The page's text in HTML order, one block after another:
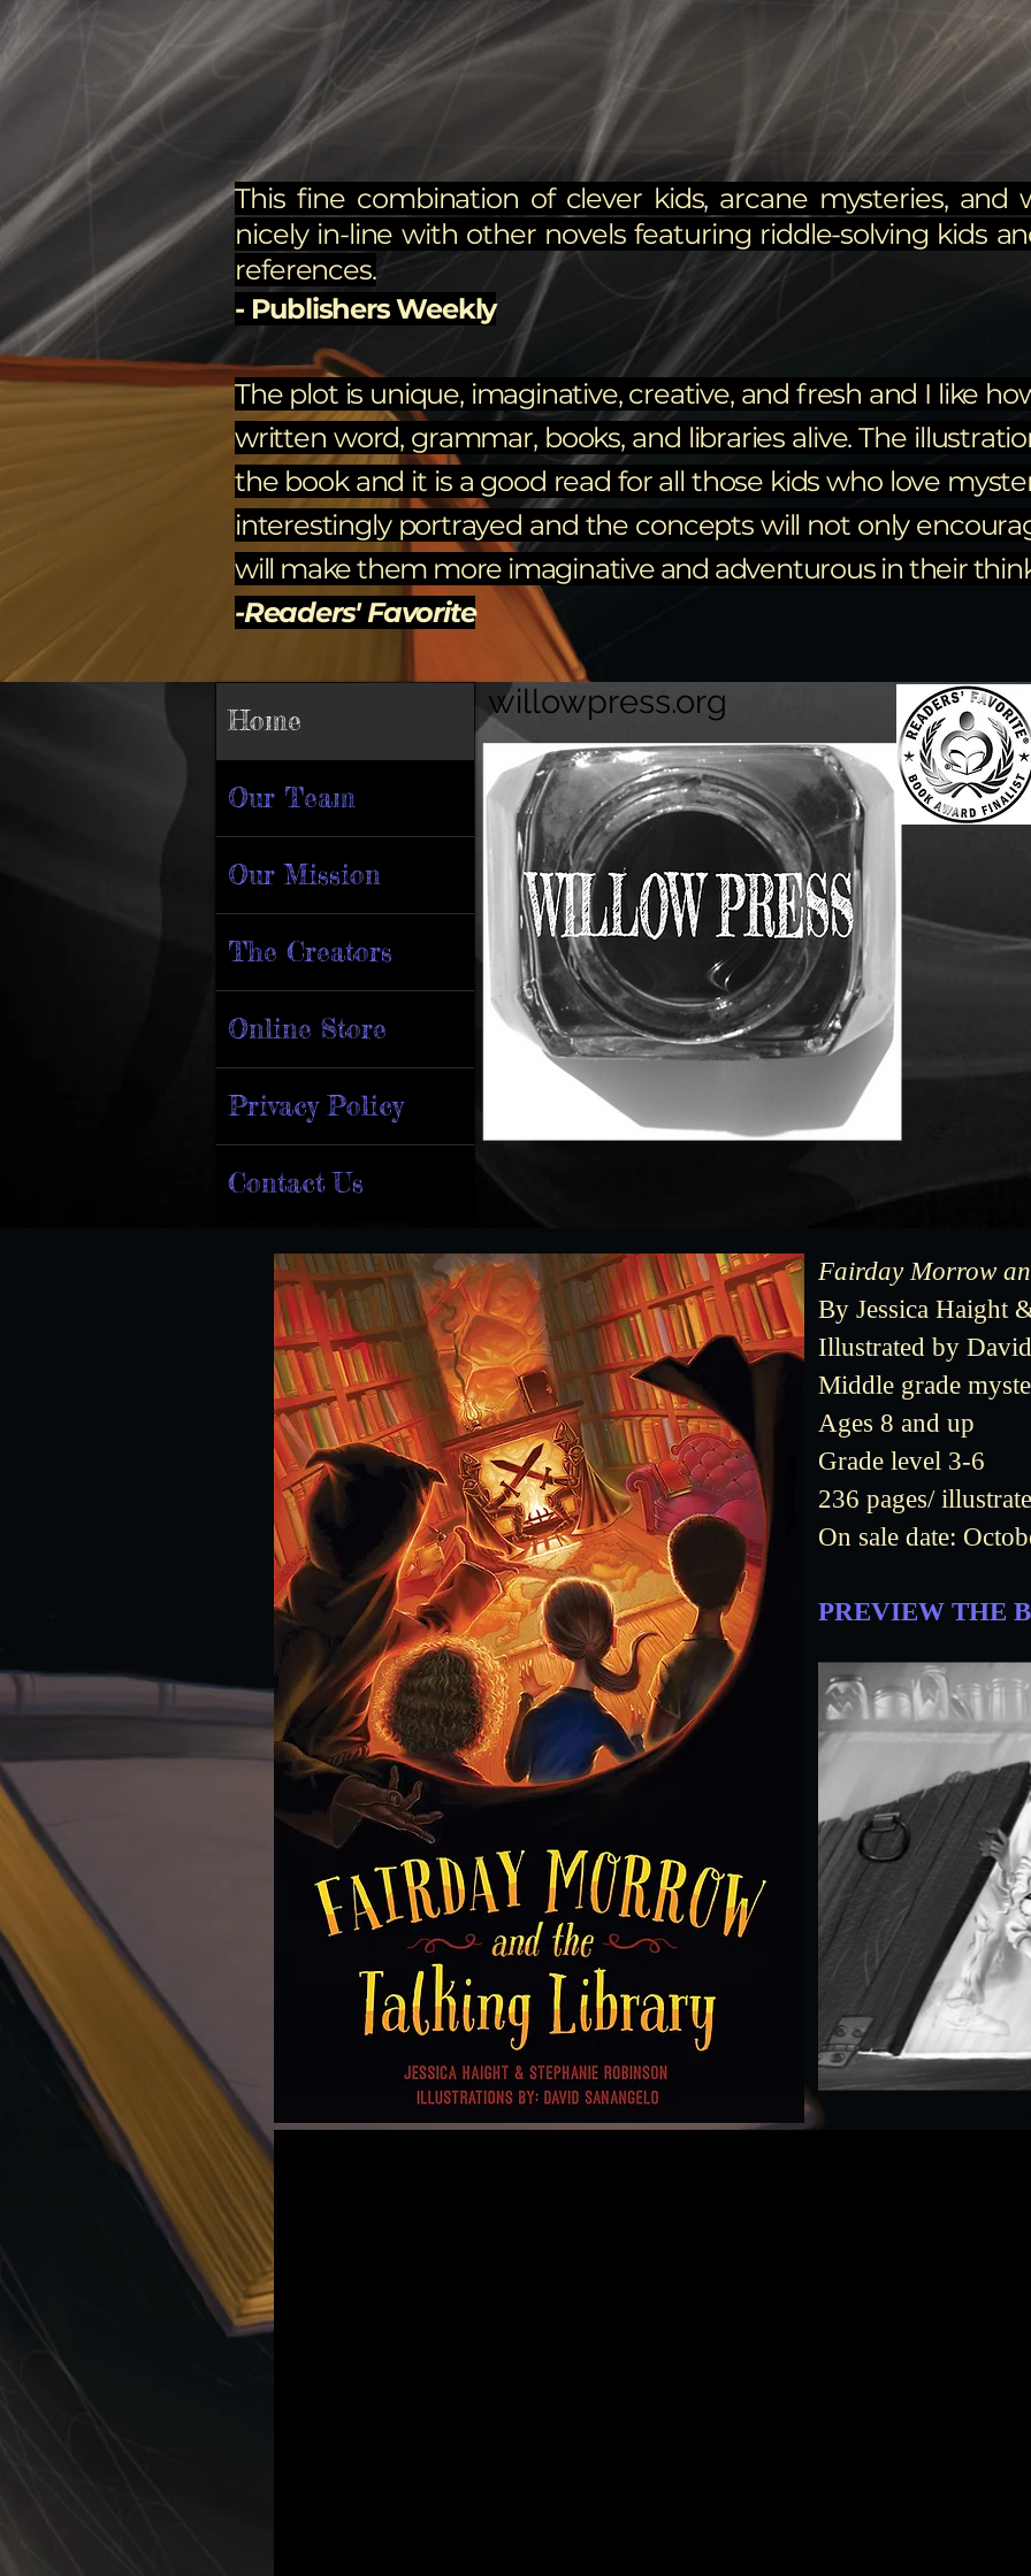
This fine combination of clever kids, arcane mysteries, and
nicely in-line with other novels featuring riddle-solving kids
references.
- Publishers Weekly
The plot is unique, imaginative, creative, and fresh and I like
written word, grammar, books, and libraries alive. The
the book and it is a good read for all those kids who love
interestingly portrayed and the concepts will not only
will make them more imaginative and adventurous in their
-Readers' Favorite
Home
Our Team
Our Mission
The Creators
Online Store
Privacy Policy
Contact Us
willowpress.org
Fairday Morrow
By Jessica Haight
Illustrated by
Middle grade
Ages 8 and up
Grade level 3-6
236 pages/
On sale date:
PREVIEW THE